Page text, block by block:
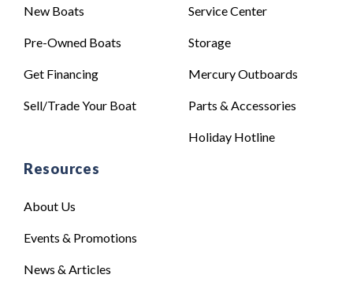
New Boats
Pre-Owned Boats
Get Financing
Sell/Trade Your Boat
Service Center
Storage
Mercury Outboards
Parts & Accessories
Holiday Hotline
Resources
About Us
Events & Promotions
News & Articles